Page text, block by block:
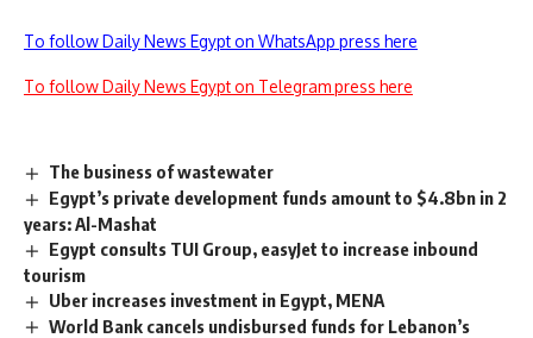
To follow Daily News Egypt on WhatsApp press here
To follow Daily News Egypt on Telegram press here
The business of wastewater
Egypt’s private development funds amount to $4.8bn in 2
years: Al-Mashat
Egypt consults TUI Group, easyJet to increase inbound
tourism
Uber increases investment in Egypt, MENA
World Bank cancels undisbursed funds for Lebanon’s